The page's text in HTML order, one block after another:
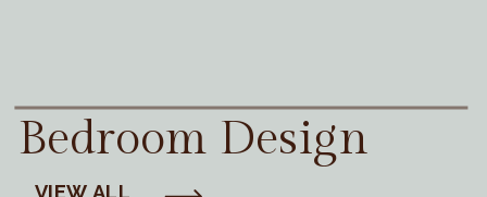
Bedroom Design